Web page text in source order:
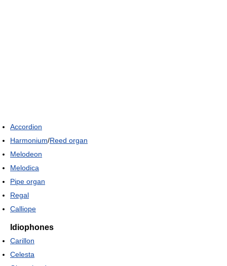
Accordion
Harmonium/Reed organ
Melodeon
Melodica
Pipe organ
Regal
Calliope
Idiophones
Carillon
Celesta